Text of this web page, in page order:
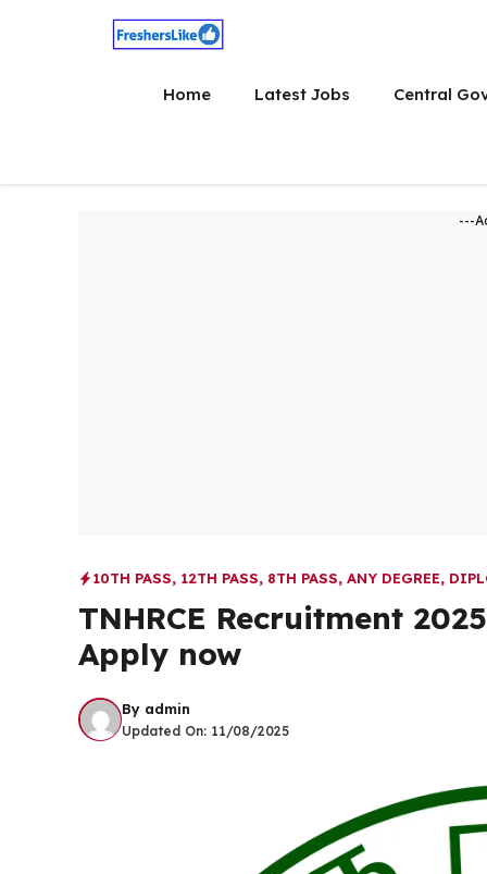
Home Latest Jobs Central
---
10TH PASS, 12TH PASS, 8TH PASS, ANY DEGREE,
TNHRCE Recruitment
Apply now
By admin
Updated On: 11/08/2025